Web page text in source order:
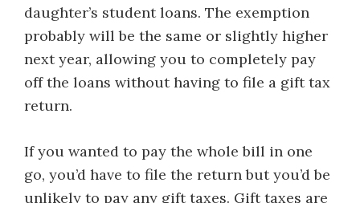
daughter’s student loans. The exemption
probably will be the same or slightly higher
next year, allowing you to completely pay
off the loans without having to file a gift tax
return.
If you wanted to pay the whole bill in one
go, you’d have to file the return but you’d be
unlikely to pay any gift taxes. Gift taxes are